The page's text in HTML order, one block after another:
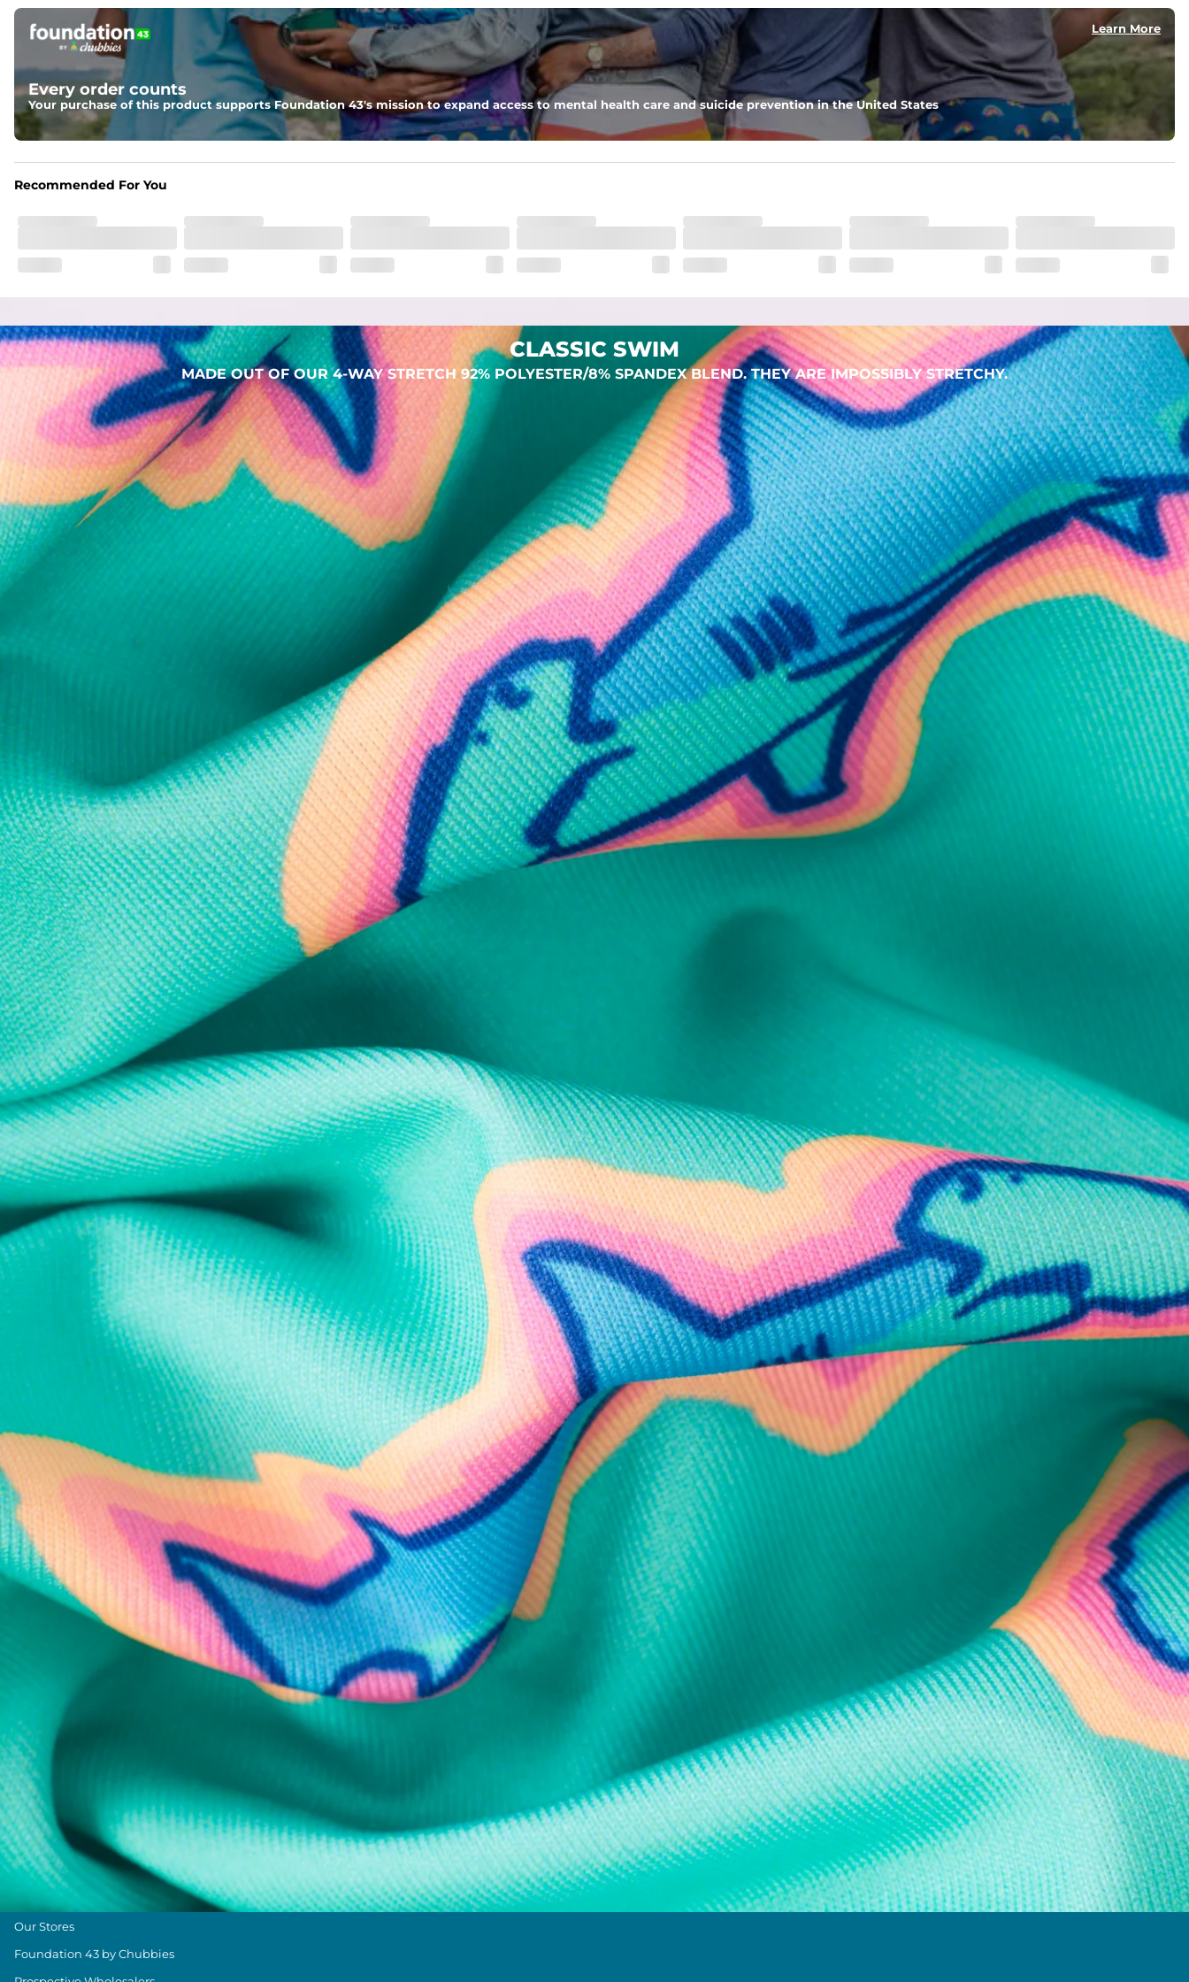
Pockets
Two mesh side pockets for extra drainage and a back zipper pocket to keep all of your treasures secure.
Liner
Stretch Mesh Basket Liner for comfortability to the max
Fabric
Made out of our 4-way stretch 92% polyester/8% spandex blend. They are impossibly stretchy.
Learn More
Every order counts
Your purchase of this product supports Foundation 43's mission to expand access to mental health care and suicide prevention in the United States
Recommended For You
CLASSIC SWIM
MADE OUT OF OUR 4-WAY STRETCH 92% POLYESTER/8% SPANDEX BLEND. THEY ARE IMPOSSIBLY STRETCHY.
SHOP ALL COLLECTIONS
Available in Stores
Shop in one of our stores or at a wholesaler
Our Stores
Free Shipping
For Chubbies Collective members on US orders $50+
Secure Payment
Safe Shopping Guaranteed
THE WEEKEND AWAITS
Sign up now to get alerts for new product drops and rad promotions
SUBSCRIBE
Follow Us
Need Help?
We're here to help you with your order!
TEXT US LIVE CHAT
Text us anytime and we'll respond within 24 hours! Or you can chat with us during business hours.
Casual Shorts
Lounge Shorts
Performance Polos
Clearance
Gift Cards
Chubbies Resources
Military Discount
Size & Length Guide
Contact Us
Loyalty Program
The Weekender Blog
About Chubbies
About Us
Our Stores
Foundation 43 by Chubbies